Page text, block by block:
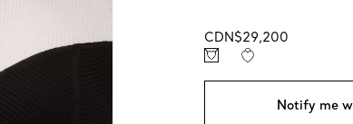
CDN$29,200
Notify me